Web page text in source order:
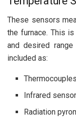
These sensors
the furnace. This
and desired
included as:
Thermocouples
Infrared
Radiation